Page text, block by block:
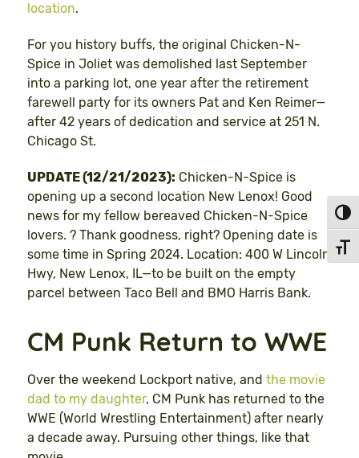
location.
For you history buffs, the original Chicken-N-
Spice in Joliet was demolished last September
into a parking lot, one year after the retirement
farewell party for its owners Pat and Ken Reimer—
after 42 years of dedication and service at 251 N.
Chicago St.
UPDATE (12/21/2023): Chicken-N-Spice is
opening up a second location New Lenox! Good
news for my fellow bereaved Chicken-N-Spice
lovers. ? Thank goodness, right? Opening date is
some time in Spring 2024. Location: 400 W Lincoln
Hwy, New Lenox, IL—to be built on the empty
parcel between Taco Bell and BMO Harris Bank.
CM Punk Return to WWE
Over the weekend Lockport native, and the movie
dad to my daughter, CM Punk has returned to the
WWE (World Wrestling Entertainment) after nearly
a decade away. Pursuing other things, like that